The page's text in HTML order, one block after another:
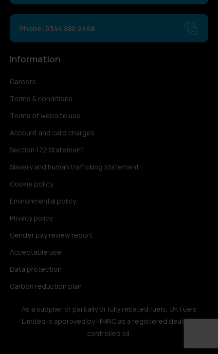
Phone: 0344 880 2468
Information
Careers
Terms & conditions
Terms of website use
Account and card charges
Section 172 Statement
Slavery and human trafficking statement
Cookie policy
Environmental policy
Privacy policy
Gender pay review report
Acceptable use
Data protection
Carbon reduction plan
As a supplier of partially or fully rebated fuels, UK Fuels
Limited is approved by HMRC as a registered dealer in
controlled oil.